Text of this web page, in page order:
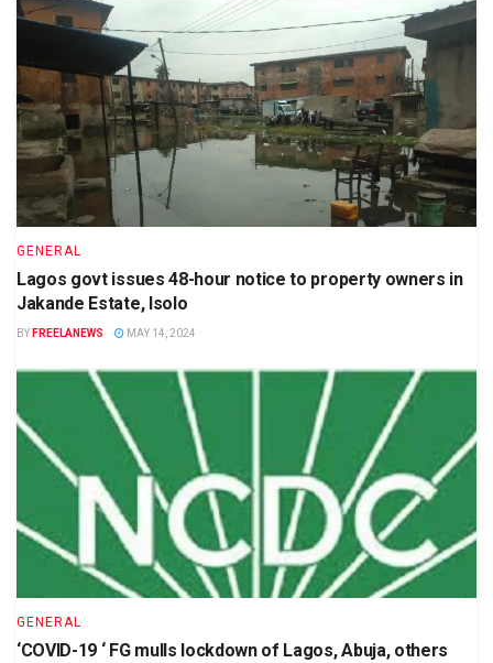
GENERAL
Lagos govt issues 48-hour notice to property owners in
Jakande Estate, Isolo
BY FREELANEWS MAY 14, 2024
GENERAL
‘COVID-19 ‘ FG mulls lockdown of Lagos, Abuja, others